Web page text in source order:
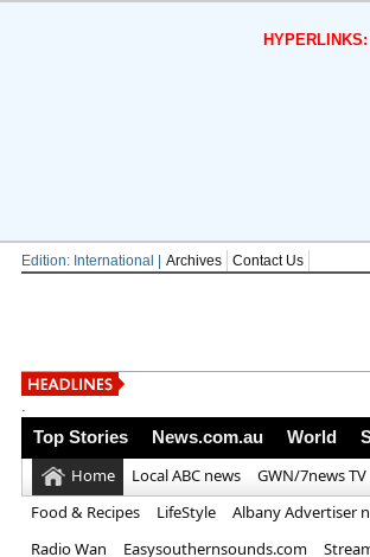
HYPERLINKS:
Edition: International | Archives Contact Us
.
Top Stories News.com.au World
Home Local ABC news GWN/7news TV
Food & Recipes
LifeStyle Albany Advertiser
Radio Wan
Easysouthernsounds.com